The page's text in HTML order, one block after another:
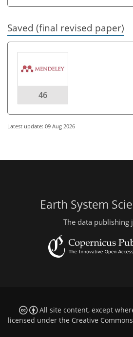
Saved (final revised paper)
46
Latest update: 09 Aug 2026
Earth System
The data publishing
All site content, except
licensed under the Creative